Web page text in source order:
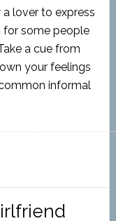
lover to express
for some people
a cue from
your feelings
informal